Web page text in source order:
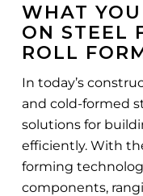
Know
on
Steel
WHAT
ON STEEL
ROLL
In today’s
and cold-formed
solutions for
efficiently. With
forming
components,